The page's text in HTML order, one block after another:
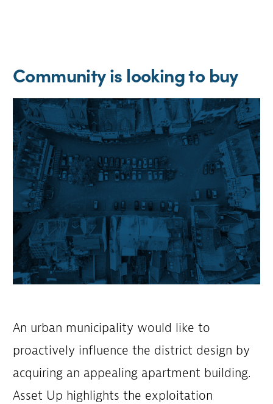
Community is looking to buy
An urban municipality would like to
proactively influence the district design by
acquiring an appealing apartment building.
Asset Up highlights the exploitation